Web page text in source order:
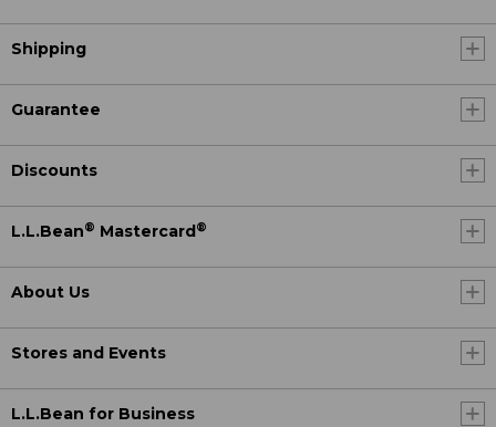
Shipping
Guarantee
Discounts
L.L.Bean® Mastercard ®
About Us
Stores and Events
L.L.Bean for Business